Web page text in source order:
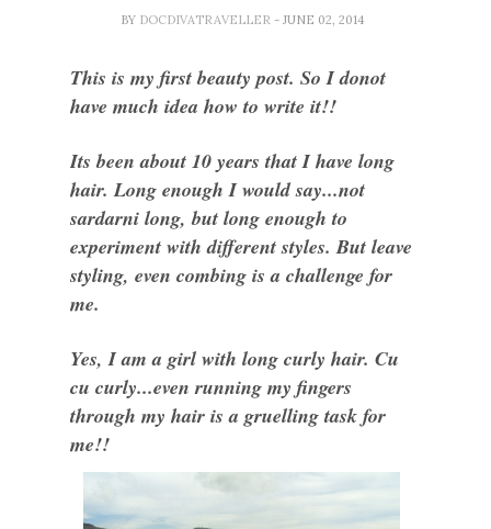
BY DOCDIVATRAVELLER - JUNE 02, 2014
This is my first beauty post. So I donot
have much idea how to write it!!
Its been about 10 years that I have long
hair. Long enough I would say...not
sardarni long, but long enough to
experiment with different styles. But leave
styling, even combing is a challenge for
me.
Yes, I am a girl with long curly hair. Cu
cu curly...even running my fingers
through my hair is a gruelling task for
me!!